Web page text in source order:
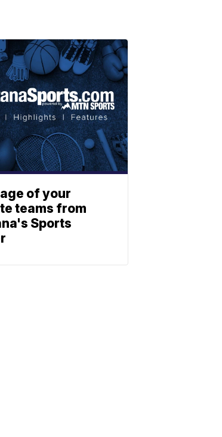
of your
teams from
Sports